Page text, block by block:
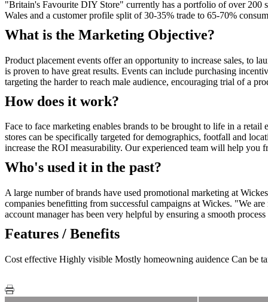
"Britain's Favourite DIY Store" currently has a portfolio of over 200
Wales and a customer profile split of 30-35% trade to 65-70%
What is the Marketing Objective?
Product placement events offer an opportunity to increase sales, to
is proven to have great results. Events can include purchasing
targeting the harder to reach male audience, encouraging trial of a
How does it work?
Face to face marketing enables brands to be brought to life in a
stores can be specifically targeted for demographics, footfall and
increase the ROI measurability. Our experienced team will help
Who's used it in the past?
A large number of brands have used promotional marketing at
companies benefitting from successful campaigns at Wickes. "We
account manager has been very helpful by ensuring a smooth
Features / Benefits
Cost effective Highly visible Mostly homeowning auidence Can be